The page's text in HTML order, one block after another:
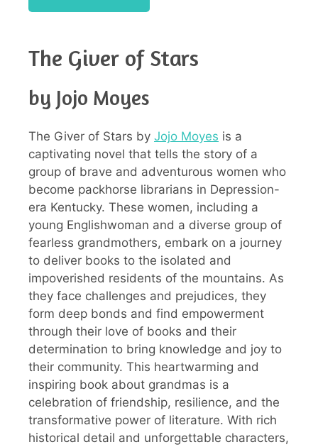
The Giver of Stars
by Jojo Moyes
The Giver of Stars by Jojo Moyes is a
captivating novel that tells the story of a
group of brave and adventurous women who
become packhorse librarians in Depression-
era Kentucky. These women, including a
young Englishwoman and a diverse group of
fearless grandmothers, embark on a journey
to deliver books to the isolated and
impoverished residents of the mountains. As
they face challenges and prejudices, they
form deep bonds and find empowerment
through their love of books and their
determination to bring knowledge and joy to
their community. This heartwarming and
inspiring book about grandmas is a
celebration of friendship, resilience, and the
transformative power of literature. With rich
historical detail and unforgettable characters,